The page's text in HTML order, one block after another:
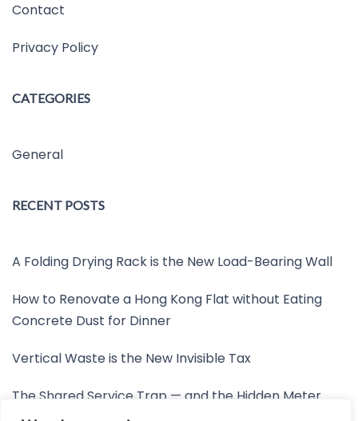
Contact
Privacy Policy
CATEGORIES
General
RECENT POSTS
A Folding Drying Rack is the New Load-Bearing Wall
How to Renovate a Hong Kong Flat without Eating
Concrete Dust for Dinner
Vertical Waste is the New Invisible Tax
The Shared Service Trap — and the Hidden Meter